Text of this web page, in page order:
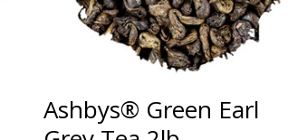
Ashbys® Green Earl